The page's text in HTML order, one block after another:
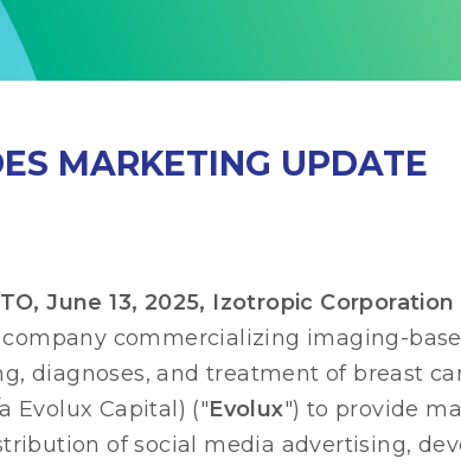
MARKETING UPDATE
June 13, 2025, Izotropic Corporation
company commercializing imaging-
diagnoses, and treatment of breast
Evolux Capital) ("Evolux") to provide
of social media advertising,